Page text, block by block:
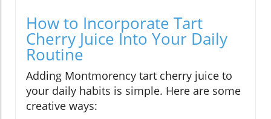
How to Incorporate Tart
Cherry Juice Into Your Daily
Routine
Adding Montmorency tart cherry juice to
your daily habits is simple. Here are some
creative ways: